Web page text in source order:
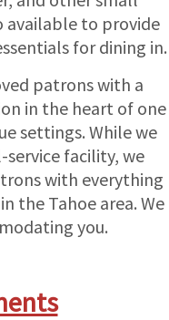
available to provide
for dining in.
patrons with a
in the heart of one
settings. While we
facility, we
with everything
the Tahoe area. We
you.